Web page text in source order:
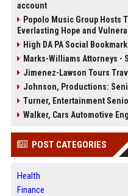
account
Popolo Music Group Hosts
Everlasting Hope and
High DA PA Social
Marks-Williams Attorneys -
Jimenez-Lawson Tours
Johnson, Productions:
Turner, Entertainment
Walker, Cars Automotive
POST CATEGORIES
Health
Finance